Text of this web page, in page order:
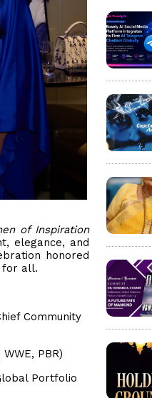
of Inspiration
elegance, and
honored
for all.
Community
PBR)
Portfolio